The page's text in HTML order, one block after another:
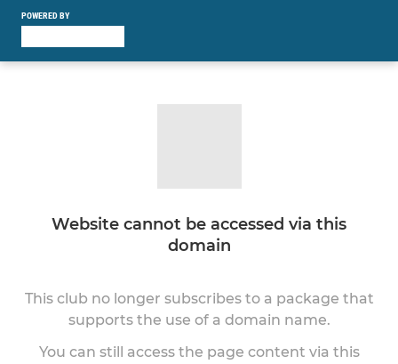
POWERED BY
Website cannot be accessed via this
domain
This club no longer subscribes to a package that
supports the use of a domain name.
You can still access the page content via this